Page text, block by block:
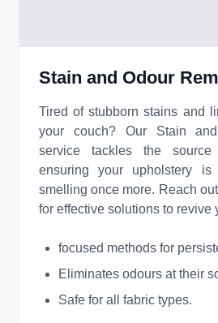
Stain and Odour
Tired of stubborn stains and
your couch? Our Stain
service tackles the
ensuring your upholstery
smelling once more. Reach
for effective solutions to revive
focused methods for
Eliminates odours at their
Safe for all fabric types.